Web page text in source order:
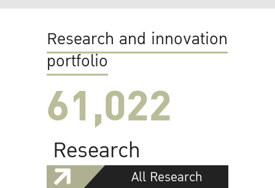
Research and innovation
portfolio
61,022
Research
All Research